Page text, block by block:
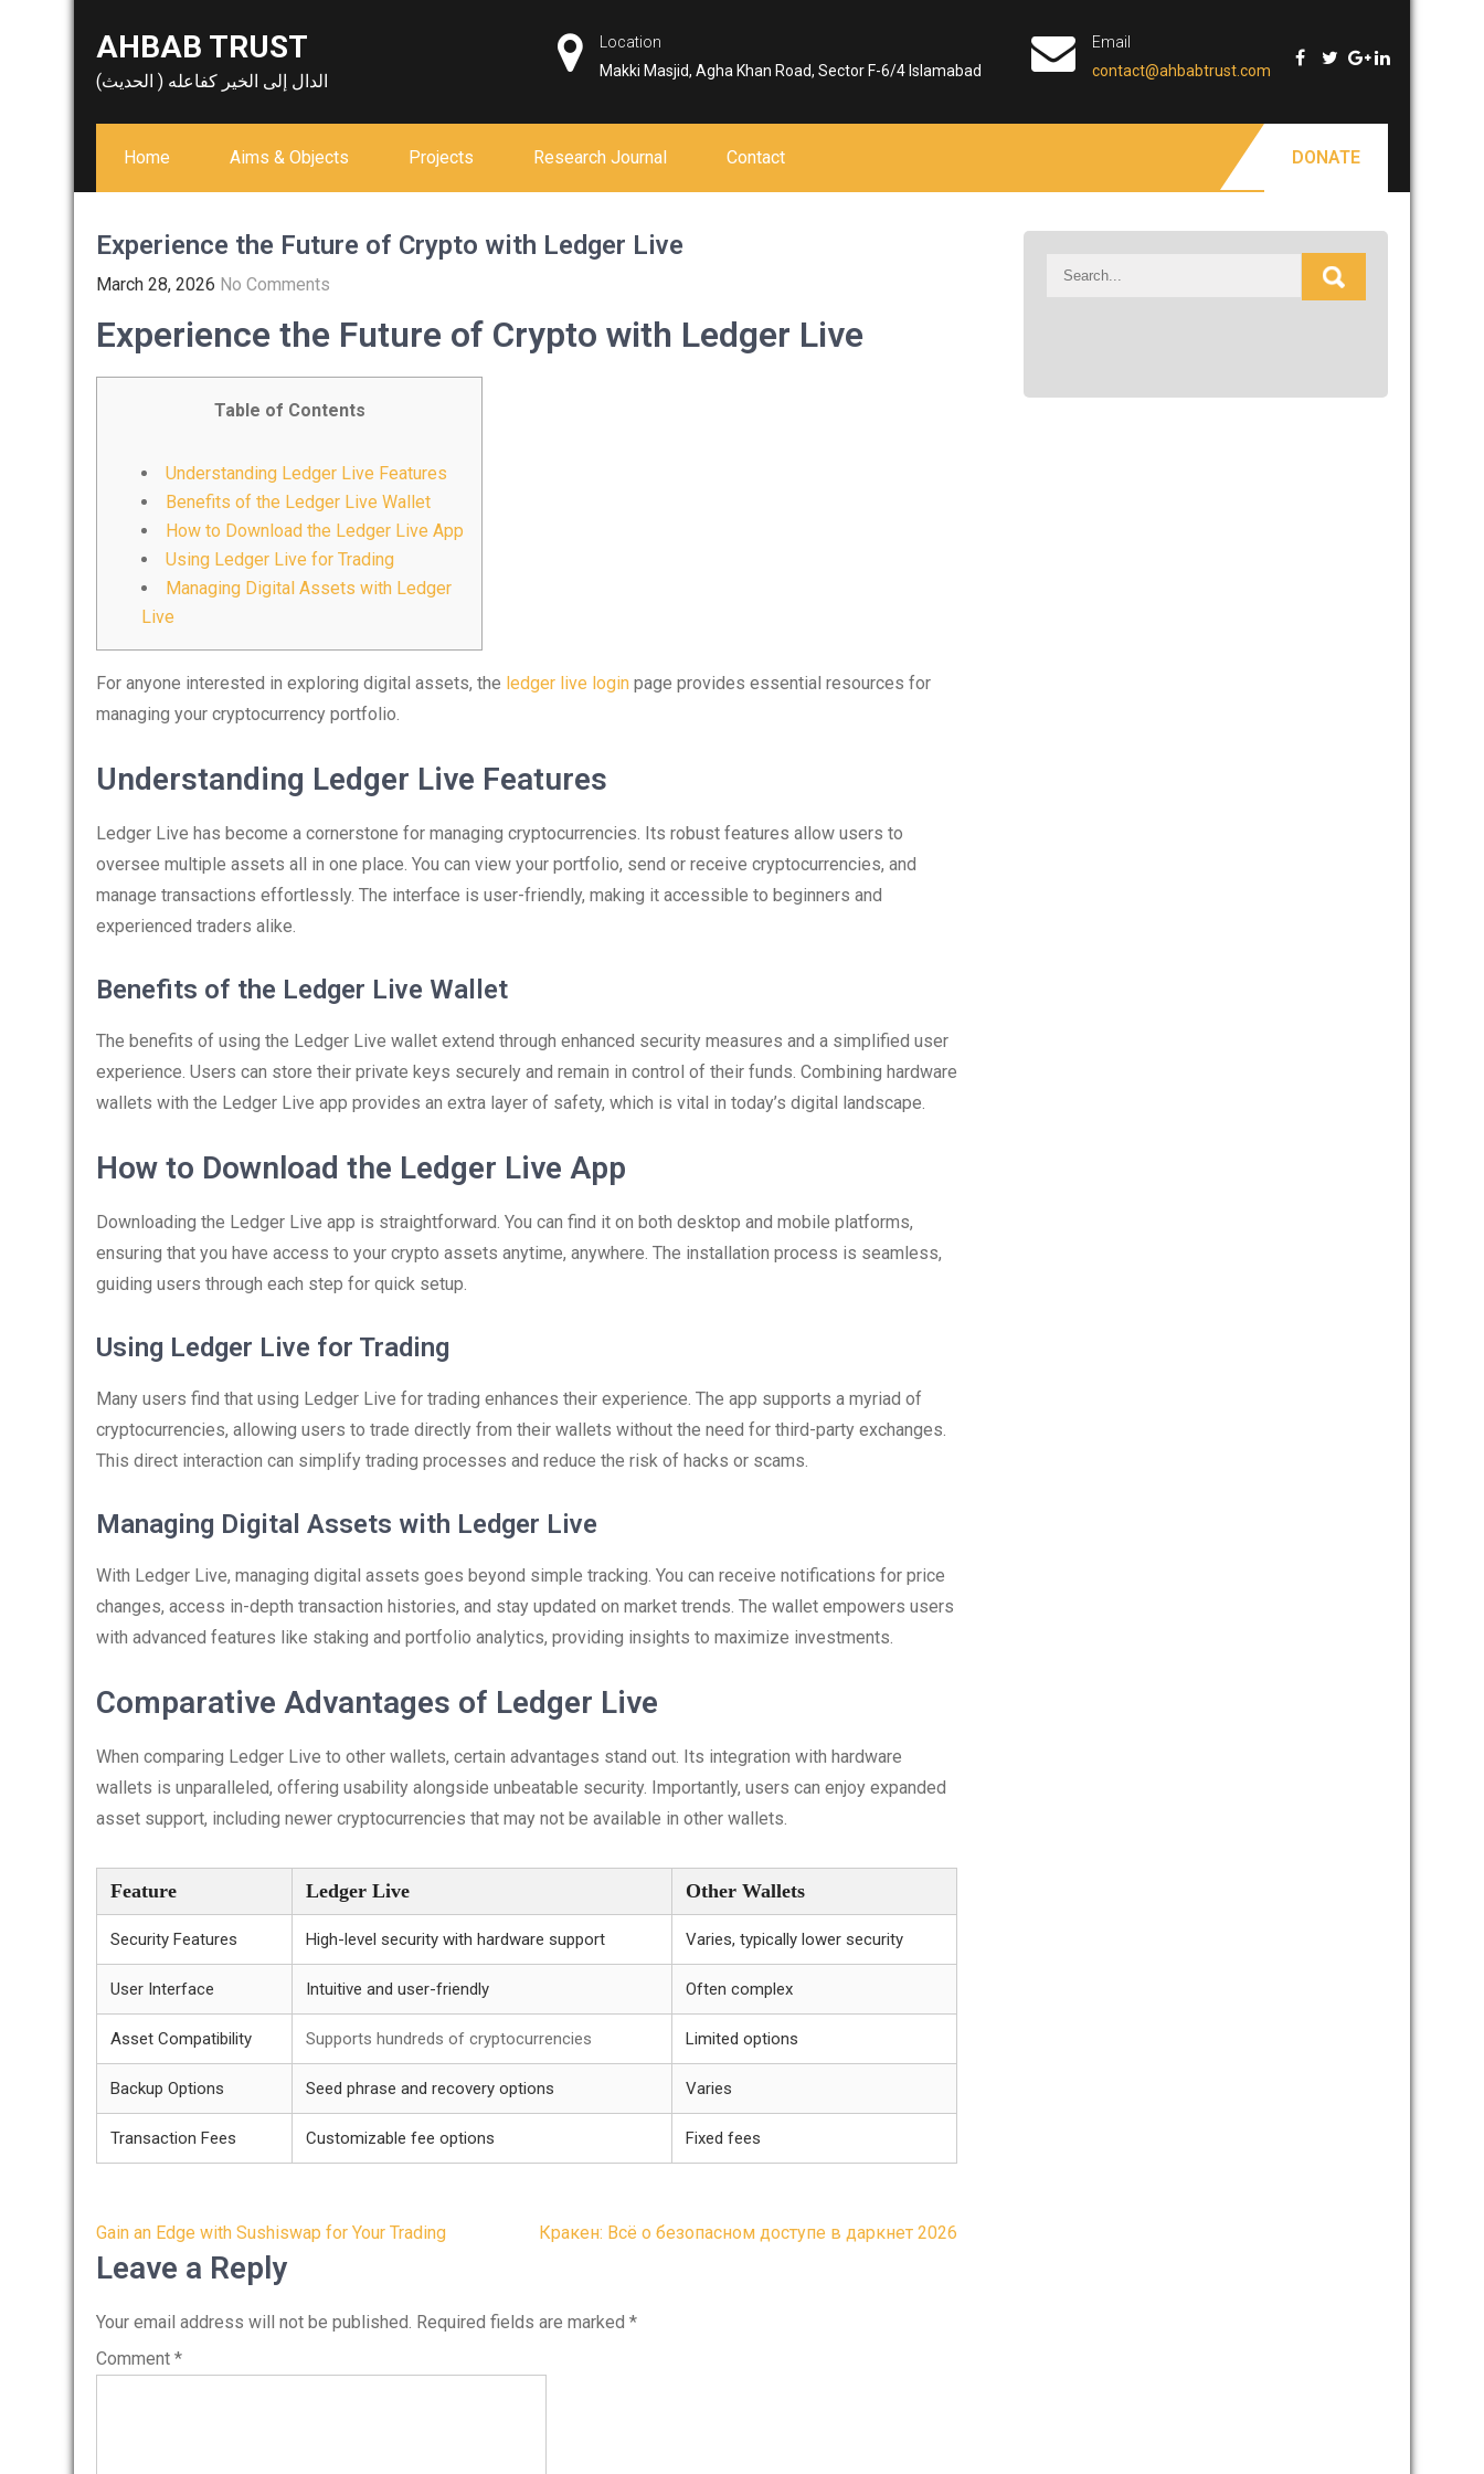
AHBAB TRUST
الدال إلى الخير كفاعله ( الحديث)
Location
Makki Masjid, Agha Khan Road, Sector F-6/4 Islamabad
Email
contact@ahbabtrust.com
Home Aims & Objects Projects Research Journal Contact DONATE
Experience the Future of Crypto with Ledger Live
March 28, 2026 No Comments
Experience the Future of Crypto with Ledger Live
Table of Contents
Understanding Ledger Live Features
Benefits of the Ledger Live Wallet
How to Download the Ledger Live App
Using Ledger Live for Trading
Managing Digital Assets with Ledger
Live
For anyone interested in exploring digital assets, the ledger live login page provides essential resources for
managing your cryptocurrency portfolio.
Understanding Ledger Live Features
Ledger Live has become a cornerstone for managing cryptocurrencies. Its robust features allow users to
oversee multiple assets all in one place. You can view your portfolio, send or receive cryptocurrencies, and
manage transactions effortlessly. The interface is user-friendly, making it accessible to beginners and
experienced traders alike.
Benefits of the Ledger Live Wallet
The benefits of using the Ledger Live wallet extend through enhanced security measures and a simplified user
experience. Users can store their private keys securely and remain in control of their funds. Combining hardware
wallets with the Ledger Live app provides an extra layer of safety, which is vital in today’s digital landscape.
How to Download the Ledger Live App
Downloading the Ledger Live app is straightforward. You can find it on both desktop and mobile platforms,
ensuring that you have access to your crypto assets anytime, anywhere. The installation process is seamless,
guiding users through each step for quick setup.
Using Ledger Live for Trading
Many users find that using Ledger Live for trading enhances their experience. The app supports a myriad of
cryptocurrencies, allowing users to trade directly from their wallets without the need for third-party exchanges.
This direct interaction can simplify trading processes and reduce the risk of hacks or scams.
Managing Digital Assets with Ledger Live
With Ledger Live, managing digital assets goes beyond simple tracking. You can receive notifications for price
changes, access in-depth transaction histories, and stay updated on market trends. The wallet empowers users
with advanced features like staking and portfolio analytics, providing insights to maximize investments.
Comparative Advantages of Ledger Live
When comparing Ledger Live to other wallets, certain advantages stand out. Its integration with hardware
wallets is unparalleled, offering usability alongside unbeatable security. Importantly, users can enjoy expanded
asset support, including newer cryptocurrencies that may not be available in other wallets.
Feature Ledger Live Other Wallets
Security Features High-level security with hardware support Varies, typically lower security
User Interface Intuitive and user-friendly Often complex
Asset Compatibility Supports hundreds of cryptocurrencies Limited options
Backup Options Seed phrase and recovery options Varies
Transaction Fees Customizable fee options Fixed fees
Post
navigation
Gain an Edge with Sushiswap for Your Trading Кракен: Всё о безопасном доступе в даркнет 2026
Leave a Reply
Your email address will not be published. Required fields are marked *
Comment *